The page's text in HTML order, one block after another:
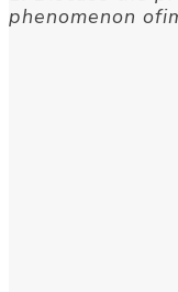
phenomenon